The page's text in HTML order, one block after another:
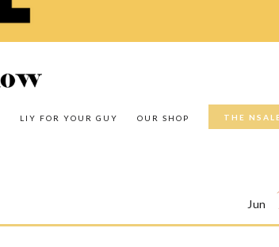
THE
OUR SHOP
LIY FOR YOUR GUY
Jun